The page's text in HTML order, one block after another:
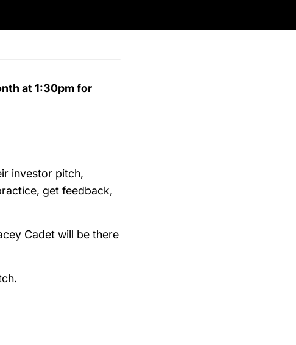
at 1:30pm for
investor pitch,
get feedback,
Cadet will be there